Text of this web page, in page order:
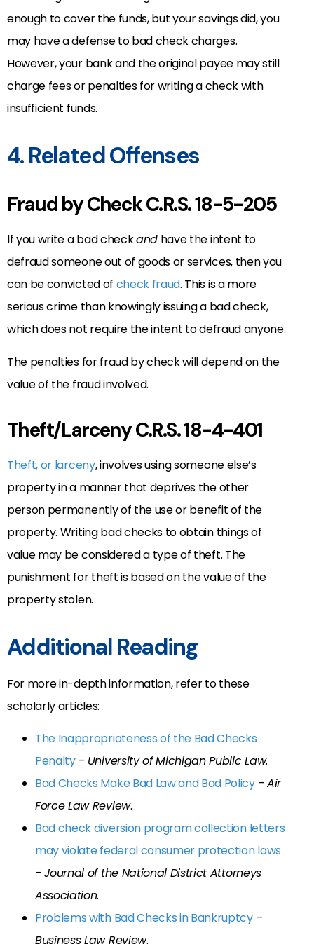
enough to cover the funds, but your savings did, you
may have a defense to bad check charges.
However, your bank and the original payee may still
charge fees or penalties for writing a check with
insufficient funds.
4. Related Offenses
Fraud by Check C.R.S. 18-5-205
If you write a bad checkand have the intent to
defraud someone out of goods or services, then you
can be convicted of check fraud. This is a more
serious crime than knowingly issuing a bad check,
which does not require the intent to defraud anyone.
The penalties for fraud by check will depend on the
value of the fraud involved.
Theft/Larceny C.R.S. 18-4-401
Theft, or larceny, involves using someone else’s
property in a manner that deprives the other
person permanently of the use or benefit of the
property. Writing bad checks to obtain things of
value may be considered a type of theft. The
punishment for theft is based on the value of the
property stolen.
Additional Reading
For more in-depth information, refer to these
scholarly articles:
The Inappropriateness of the Bad Checks
Penalty– University of Michigan Public Law.
Bad Checks Make Bad Law and Bad Policy–Air
Force Law Review.
Bad check diversion program collection letters
may violate federal consumer protection laws
–Journal of the National District Attorneys
Association.
Problems with Bad Checks in Bankruptcy–
Business Law Review.